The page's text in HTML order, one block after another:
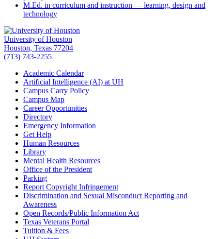
M.Ed. in curriculum and instruction — learning, design and
technology
University of Houston
Houston, Texas 77204
(713) 743-2255
Academic Calendar
Artificial Intelligence (AI) at UH
Campus Carry Policy
Campus Map
Career Opportunities
Directory
Emergency Information
Get Help
Human Resources
Library
Mental Health Resources
Office of the President
Parking
Report Copyright Infringement
Discrimination and Sexual Misconduct Reporting and
Awareness
Open Records/Public Information Act
Texas Veterans Portal
Tuition & Fees